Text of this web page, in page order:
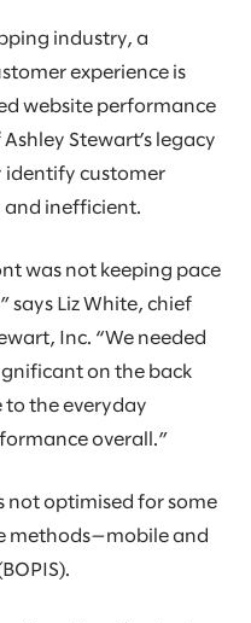
industry, a
experience is
website performance
Stewart’s legacy
identify customer
and inefficient.
was not keeping pace
says Liz White, chief
Inc. “We needed
on the back
to the everyday
overall.”
not optimised for some
methods—mobile and